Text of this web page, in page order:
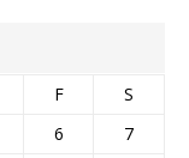
F
S
6
7